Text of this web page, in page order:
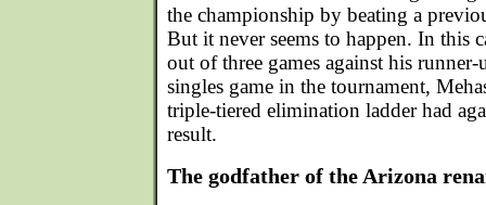
the championship by beating a
But it never seems to happen. In this
out of three games against his
singles game in the tournament,
triple-tiered elimination ladder had
result.
The godfather of the Arizona